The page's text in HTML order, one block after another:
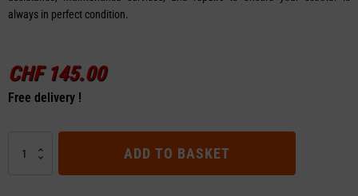
always in perfect condition.
CHF145.00
Free delivery !
Controller
ADD TO BASKET